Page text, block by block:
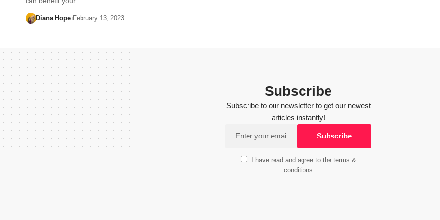
Diana Hope February 13, 2023
Subscribe
Subscribe to our newsletter to get our newest
articles instantly!
I have read and agree to the terms &
conditions